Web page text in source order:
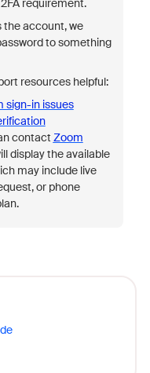
requirement.
the account, we
to something
resources helpful:
sign-in issues
contact Zoom
display the available
may include live
or phone